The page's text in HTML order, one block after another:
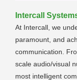
Intercall
At Intercall, we
paramount, and
communication.
scale audio/visual
most intelligent